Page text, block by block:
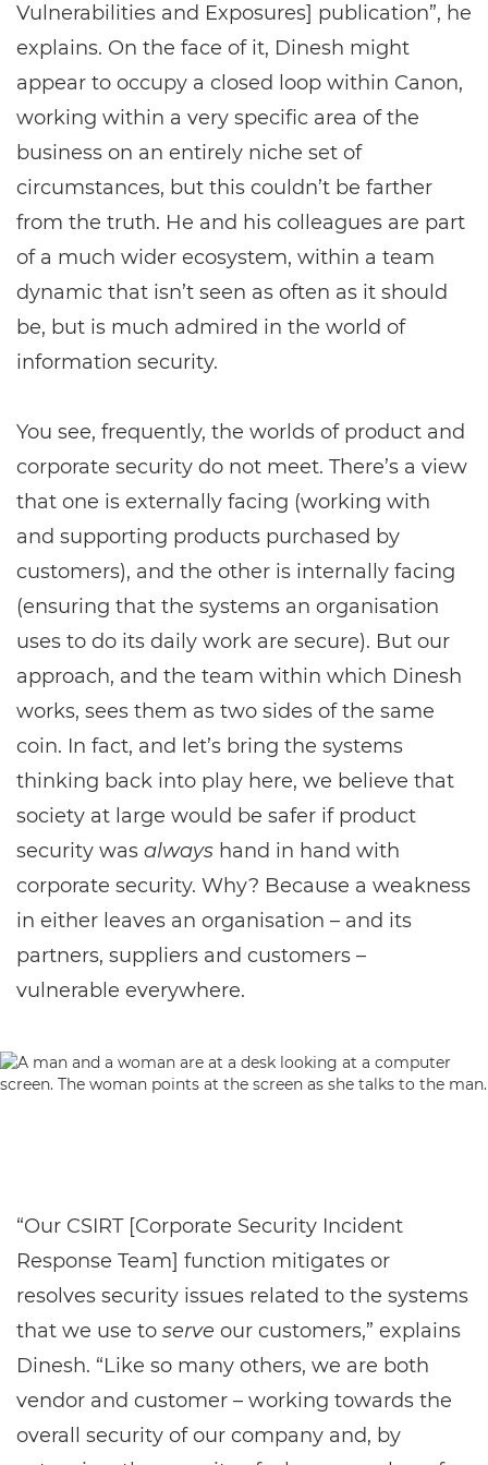
Vulnerabilities and Exposures] publication”, he
explains. On the face of it, Dinesh might
appear to occupy a closed loop within Canon,
working within a very specific area of the
business on an entirely niche set of
circumstances, but this couldn’t be farther
from the truth. He and his colleagues are part
of a much wider ecosystem, within a team
dynamic that isn’t seen as often as it should
be, but is much admired in the world of
information security.
You see, frequently, the worlds of product and
corporate security do not meet. There’s a view
that one is externally facing (working with
and supporting products purchased by
customers), and the other is internally facing
(ensuring that the systems an organisation
uses to do its daily work are secure). But our
approach, and the team within which Dinesh
works, sees them as two sides of the same
coin. In fact, and let’s bring the systems
thinking back into play here, we believe that
society at large would be safer if product
security was always hand in hand with
corporate security. Why? Because a weakness
in either leaves an organisation – and its
partners, suppliers and customers –
vulnerable everywhere.
“Our CSIRT [Corporate Security Incident
Response Team] function mitigates or
resolves security issues related to the systems
that we use to serve our customers,” explains
Dinesh. “Like so many others, we are both
vendor and customer – working towards the
overall security of our company and, by